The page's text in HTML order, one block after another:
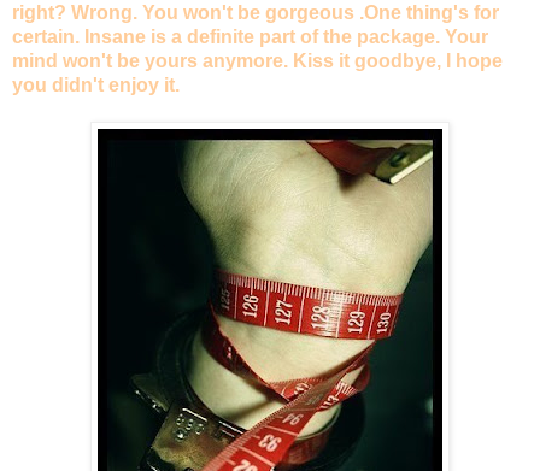
right? Wrong. You won't be gorgeous .One thing's for
certain. Insane is a definite part of the package. Your
mind won't be yours anymore. Kiss it goodbye, I hope
you didn't enjoy it.